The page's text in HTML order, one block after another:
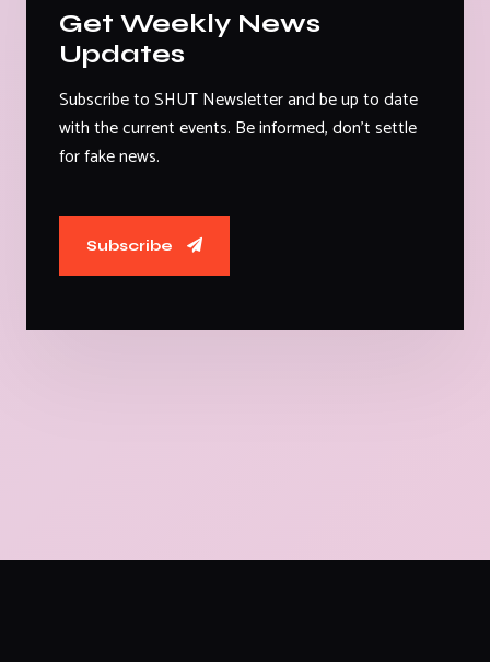
Get Weekly News
Updates
Subscribe to SHUT Newsletter and be up to date
with the current events. Be informed, don't settle
for fake news.
Subscribe